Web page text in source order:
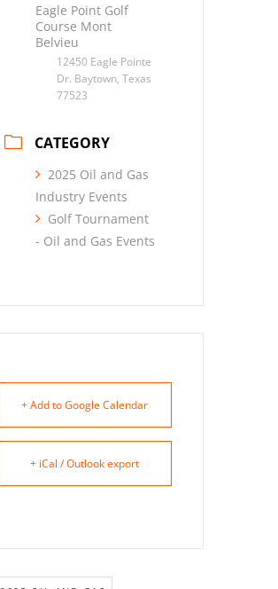
Eagle Point Golf
Course Mont
Belvieu
12450 Eagle Pointe
Dr. Baytown, Texas
77523
CATEGORY
2025 Oil and Gas
Industry Events
Golf Tournament
- Oil and Gas Events
+ Add to Google Calendar
+ iCal / Outlook export